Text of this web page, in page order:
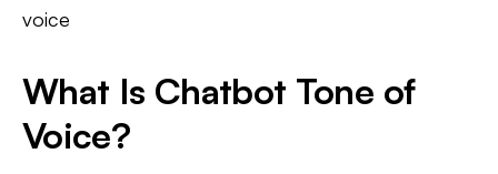
voice
What Is Chatbot Tone of
Voice?